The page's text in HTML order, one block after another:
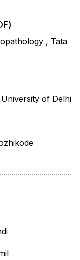
, Tata
of Delhi